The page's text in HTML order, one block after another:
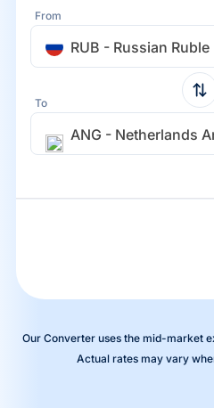
From
RUB - Russian Ruble
To
ANG - Netherlands
Our Converter uses the mid-market
Actual rates may vary